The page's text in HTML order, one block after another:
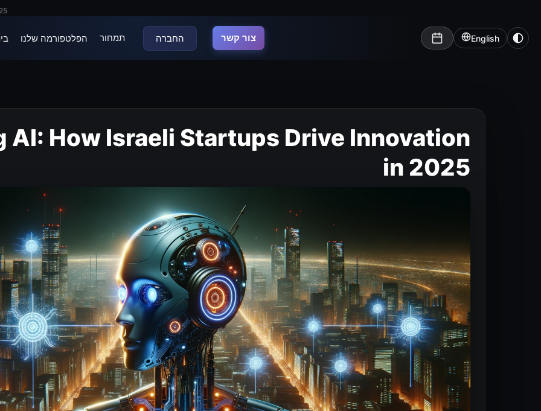
הפלטפורמה שלנו תמחור החברה צור קשר English
AI: How Israeli Startups Drive Innovation
in 2025